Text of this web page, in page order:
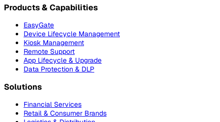
Products & Capabilities
EasyGate
Device Lifecycle Management
Kiosk Management
Remote Support
App Lifecycle & Upgrade
Data Protection & DLP
Solutions
Financial Services
Retail & Consumer Brands